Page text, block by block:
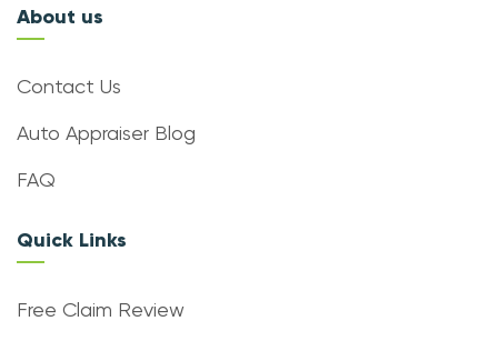
About us
Contact Us
Auto Appraiser Blog
FAQ
Quick Links
Free Claim Review